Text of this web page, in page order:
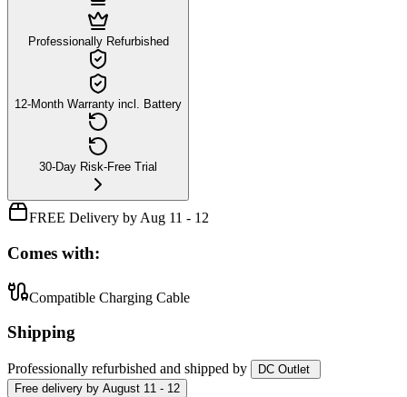
Professionally Refurbished
12-Month Warranty incl. Battery
30-Day Risk-Free Trial
FREE Delivery by Aug 11 - 12
Comes with:
Compatible Charging Cable
Shipping
Professionally refurbished and shipped by
DC Outlet
Free delivery by August 11 - 12